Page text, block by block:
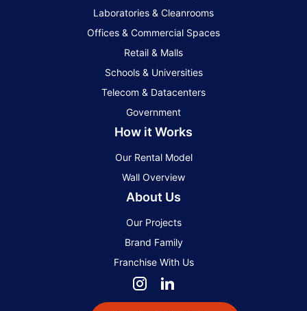
Laboratories & Cleanrooms
Offices & Commercial Spaces
Retail & Malls
Schools & Universities
Telecom & Datacenters
Government
How it Works
Our Rental Model
Wall Overview
About Us
Our Projects
Brand Family
Franchise With Us